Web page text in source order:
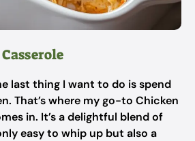
last thing I want to do is spend
That’s where my go-to Chicken
in. It’s a delightful blend of
easy to whip up but also a